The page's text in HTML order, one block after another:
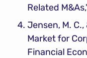
Related
Jensen, M. C.,
Market for
Financial